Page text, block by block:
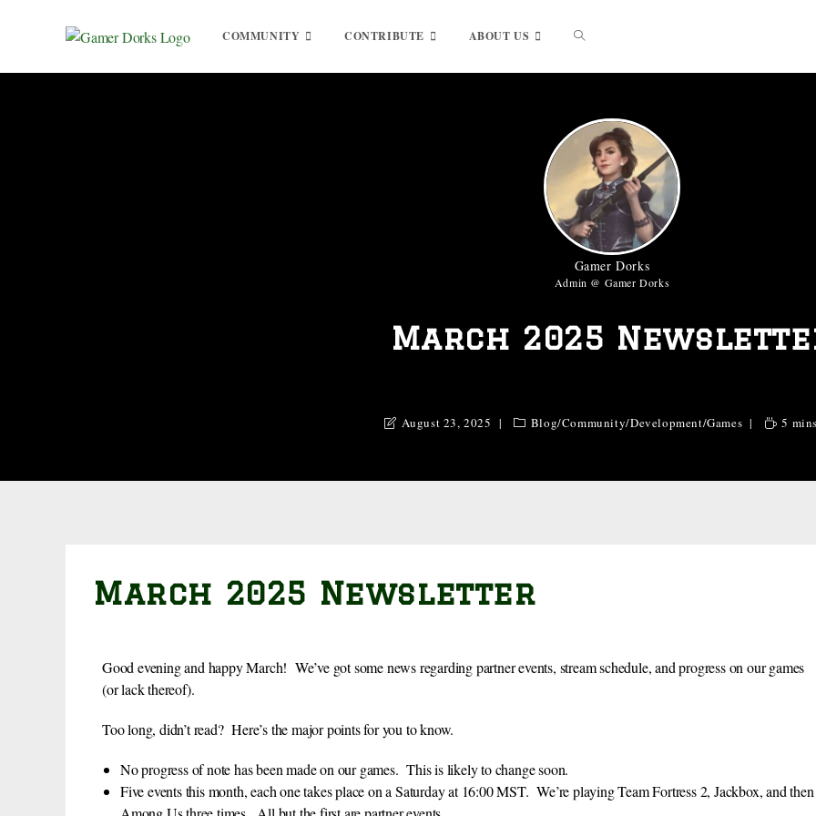
COMMUNITY CONTRIBUTE ABOUT US
Gamer Dorks
Admin @ Gamer Dorks
March 2025
August 23, 2025 Blog/Community/Development/Games 5
March 2025 Newsletter
Good evening and happy March! We’ve got some news regarding partner events, stream schedule, and progress on our games
(or lack thereof).
Too long, didn’t read? Here’s the major points for you to know.
No progress of note has been made on our games. This is likely to change soon.
Five events this month, each one takes place on a Saturday at 16:00 MST. We’re playing Team Fortress 2, Jackbox, and then